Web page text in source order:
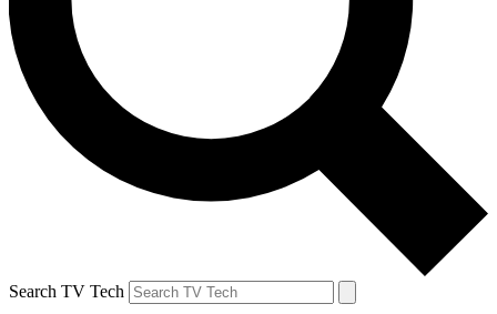
Search TV Tech